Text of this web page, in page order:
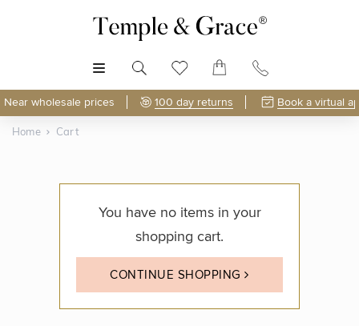
Near wholesale prices 100 day returns Book a virtual
Home Cart
You have no items in your
shopping cart.
CONTINUE SHOPPING